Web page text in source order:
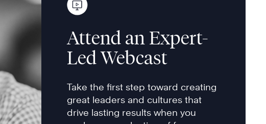
Attend an Expert-
Led Webcast
Take the first step toward creating
great leaders and cultures that
drive lasting results when you